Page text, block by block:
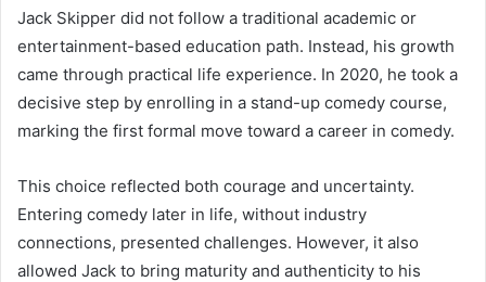
Jack Skipper did not follow a traditional academic or
entertainment-based education path. Instead, his growth
came through practical life experience. In 2020, he took a
decisive step by enrolling in a stand-up comedy course,
marking the first formal move toward a career in comedy.
This choice reflected both courage and uncertainty.
Entering comedy later in life, without industry
connections, presented challenges. However, it also
allowed Jack to bring maturity and authenticity to his